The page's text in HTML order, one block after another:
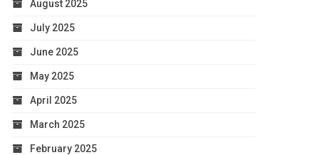
August 2025
July 2025
June 2025
May 2025
April 2025
March 2025
February 2025